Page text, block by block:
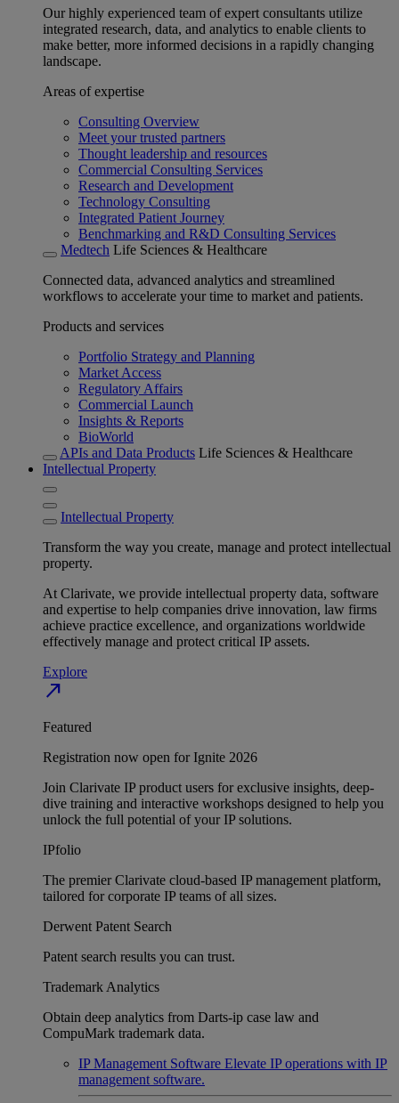
Our highly experienced team of expert consultants utilize
integrated research, data, and analytics to enable clients to
make better, more informed decisions in a rapidly changing
landscape.
Areas of expertise
Consulting Overview
Meet your trusted partners
Thought leadership and resources
Commercial Consulting Services
Research and Development
Technology Consulting
Integrated Patient Journey
Benchmarking and R&D Consulting Services
Medtech Life Sciences & Healthcare
Connected data, advanced analytics and streamlined
workflows to accelerate your time to market and patients.
Products and services
Portfolio Strategy and Planning
Market Access
Regulatory Affairs
Commercial Launch
Insights & Reports
BioWorld
APIs and Data Products Life Sciences & Healthcare
Intellectual Property
Intellectual Property
Transform the way you create, manage and protect intellectual
property.
At Clarivate, we provide intellectual property data, software
and expertise to help companies drive innovation, law firms
achieve practice excellence, and organizations worldwide
effectively manage and protect critical IP assets.
Explore
north_east
Featured
Registration now open for Ignite 2026
Join Clarivate IP product users for exclusive insights, deep-
dive training and interactive workshops designed to help you
unlock the full potential of your IP solutions.
IPfolio
The premier Clarivate cloud-based IP management platform,
tailored for corporate IP teams of all sizes.
Derwent Patent Search
Patent search results you can trust.
Trademark Analytics
Obtain deep analytics from Darts-ip case law and
CompuMark trademark data.
IP Management Software Elevate IP operations with IP
management software.